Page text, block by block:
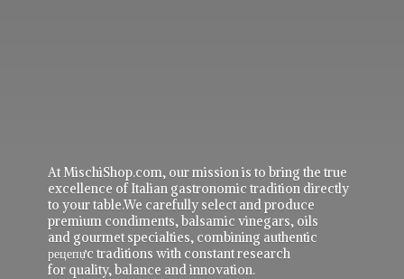
At MischiShop.com, our mission is to bring the true
excellence of Italian gastronomic tradition directly
to your table.We carefully select and produce
premium condiments, balsamic vinegars, oils
and gourmet specialties, combining authentic
рецепực traditions with constant research
for quality, balance and innovation.